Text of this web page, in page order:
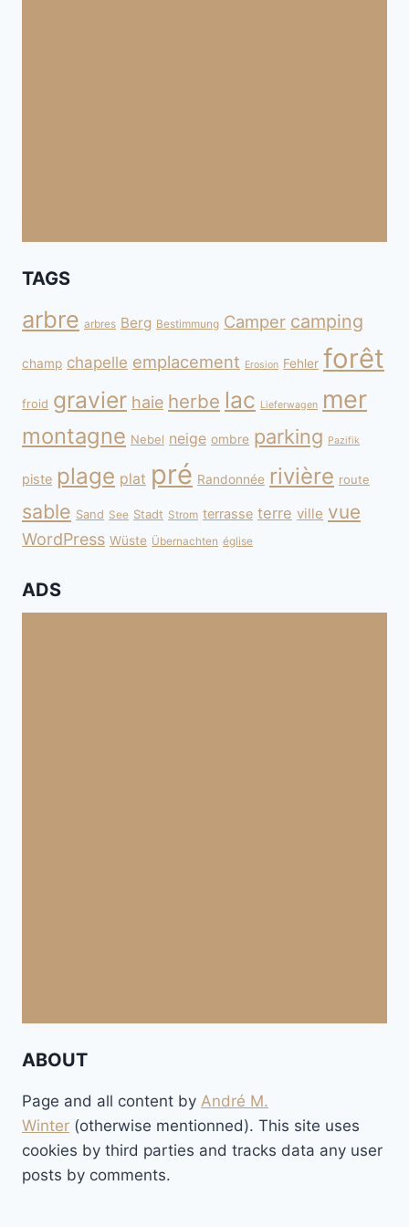
TAGS
arbre arbres Berg Bestimmung Camper camping
champ chapelle emplacement Erosion Fehler forêt
froid gravier haie herbe lac Lieferwagen mer
montagne Nebel neige ombre parking Pazifik
piste plage plat pré Randonnée rivière route
sable Sand See Stadt Strom terrasse terre ville vue
WordPress Wüste Übernachten église
ADS
ABOUT
Page and all content by André M.
Winter (otherwise mentionned). This site uses
cookies by third parties and tracks data any user
posts by comments.